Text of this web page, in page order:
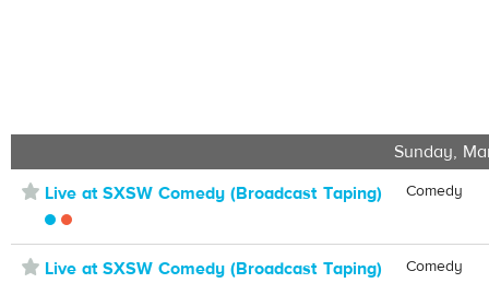
Sunday,
⋆ Live at SXSW Comedy (Broadcast Taping) Comedy
⋆ Live at SXSW Comedy (Broadcast Taping) Comedy